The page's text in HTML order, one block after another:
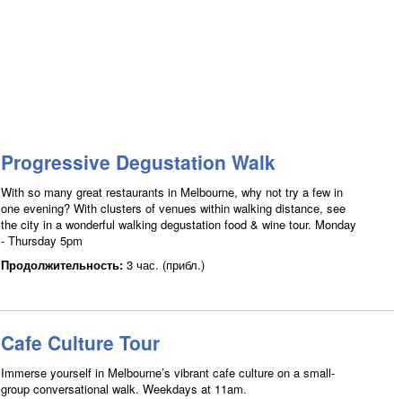
Progressive Degustation Walk
With so many great restaurants in Melbourne, why not try a few in
one evening? With clusters of venues within walking distance, see
the city in a wonderful walking degustation food & wine tour. Monday
- Thursday 5pm
Продолжительность: 3 час. (прибл.)
Cafe Culture Tour
Immerse yourself in Melbourne’s vibrant cafe culture on a small-
group conversational walk. Weekdays at 11am.